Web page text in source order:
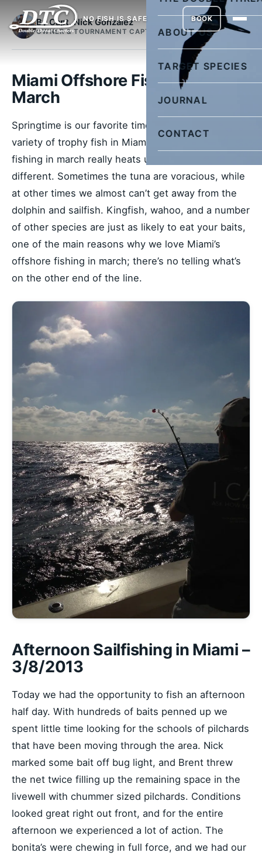
NO FISH IS SAFE
ABOUT US
TARGET SPECIES
JOURNAL
CONTACT
BOOK
By Capt. Nick Gonzalez
OWNER & TOURNAMENT CAPTAIN
Miami Offshore Fishing in
March
Springtime is our favorite time of year to catch a
variety of trophy fish in Miami. Miami’s offshore
fishing in march really heats up, and every day is
different. Sometimes the tuna are voracious, while
at other times we almost can’t get away from the
dolphin and sailfish. Kingfish, wahoo, and a number
of other species are just as likely to eat your baits,
one of the main reasons why we love Miami’s
offshore fishing in march; there’s no telling what’s
on the other end of the line.
Afternoon Sailfishing in Miami –
3/8/2013
Today we had the opportunity to fish an afternoon
half day. With hundreds of baits penned up we
spent little time looking for the schools of pilchards
that have been moving through the area. Nick
marked some bait off bug light, and Brent threw
the net twice filling up the remaining space in the
livewell with chummer sized pilchards. Conditions
looked great right out front, and for the entire
afternoon we experienced a lot of action. The
bonita’s were chewing in full force, and we had our